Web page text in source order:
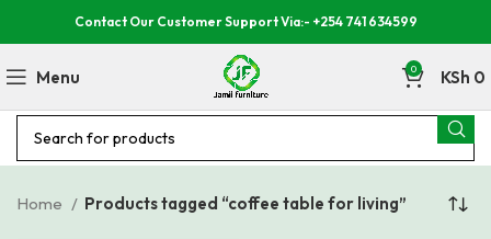
Contact Our Customer Support Via:- +254 741 634599
Menu 0 KSh 0
Home Products tagged “coffee table for living”